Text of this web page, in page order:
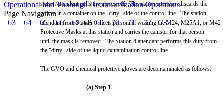
Operational and Thorough Decontamination Operations
Page Navigation
63
64 65 66 676869 70 71 72 73
station attendant pulls the gloves off. The station attendant discards the
gloves in a container on the "dirty" side of the control line. The station
attendant from Station 6meetspersonnel wearing the M24, M25A1, or M42
Protective Masks at this station and carries the canister for that person
until the mask is removed. The Station 4 attendant performs this duty from
the "dirty" side of the liquid contamination control line.
The GVO and chemical protective gloves are decontaminated as follows:
(a) Step 1.